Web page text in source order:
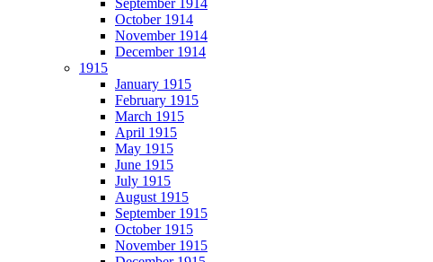
October 1914
November 1914
December 1914
1915
January 1915
February 1915
March 1915
April 1915
May 1915
June 1915
July 1915
August 1915
September 1915
October 1915
November 1915